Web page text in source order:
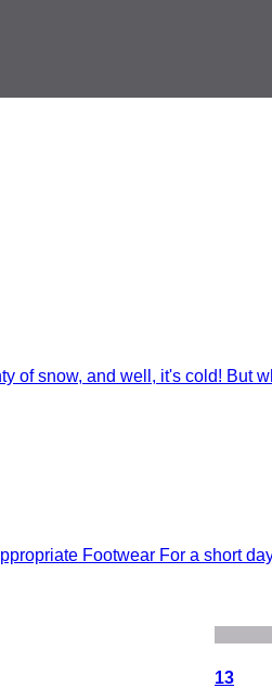
of snow, and well, it's cold! But
Footwear For a short
13